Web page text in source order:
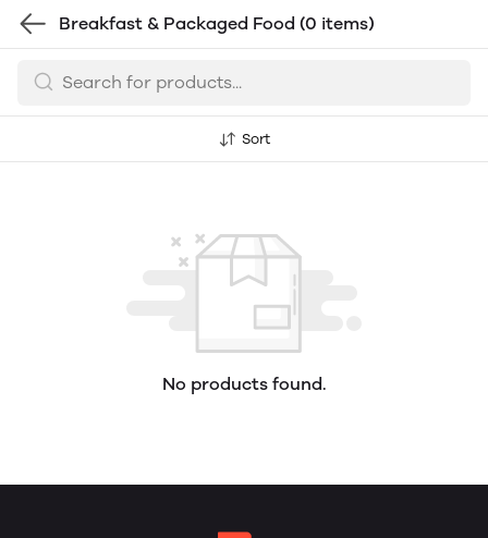
Breakfast & Packaged Food (0 items)
Sort
No products found.